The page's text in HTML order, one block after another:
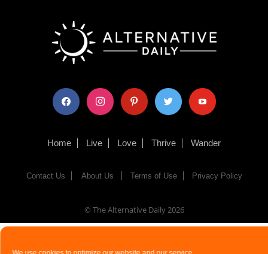
facebook instagram pinterest twitter youtube
Home Live Love Thrive Wander
Contact Us About Us Terms of Use Privacy Policy
© The Alternative Daily2026